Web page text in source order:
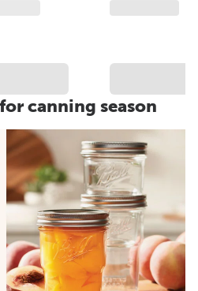
canning season